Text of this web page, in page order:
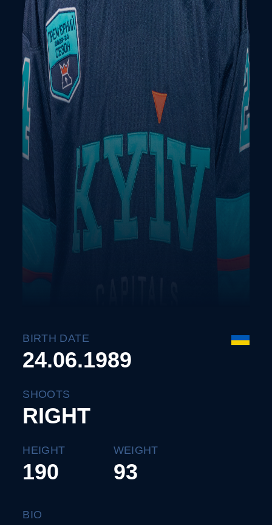
BIRTH DATE
24.06.1989
SHOOTS
RIGHT
HEIGHT
190
WEIGHT
93
BIO